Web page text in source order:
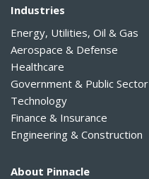
Industries
Energy, Utilities, Oil & Gas
Aerospace & Defense
Healthcare
Government & Public Sector
Technology
Finance & Insurance
Engineering & Construction
About Pinnacle